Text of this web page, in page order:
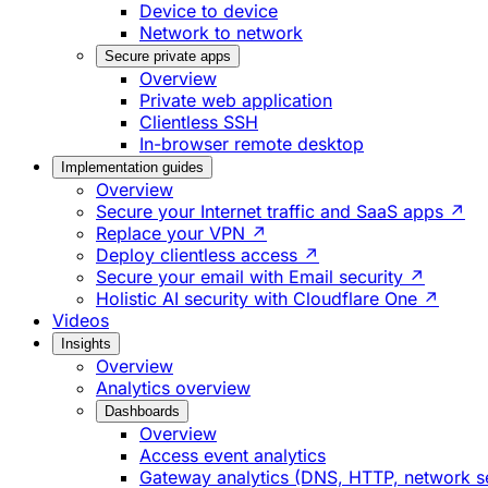
Device to device
Network to network
Secure private apps
Overview
Private web application
Clientless SSH
In-browser remote desktop
Implementation guides
Overview
Secure your Internet traffic and SaaS apps ↗
Replace your VPN ↗
Deploy clientless access ↗
Secure your email with Email security ↗
Holistic AI security with Cloudflare One ↗
Videos
Insights
Overview
Analytics overview
Dashboards
Overview
Access event analytics
Gateway analytics (DNS, HTTP, network